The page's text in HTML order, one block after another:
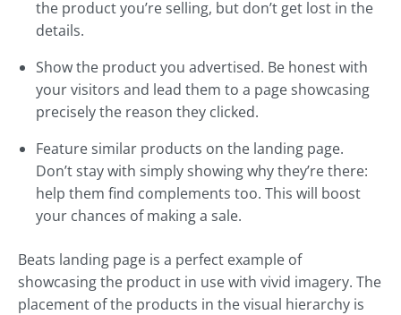
the product you’re selling, but don’t get lost in the
details.
Show the product you advertised. Be honest with
your visitors and lead them to a page showcasing
precisely the reason they clicked.
Feature similar products on the landing page.
Don’t stay with simply showing why they’re there:
help them find complements too. This will boost
your chances of making a sale.
Beats landing page is a perfect example of
showcasing the product in use with vivid imagery. The
placement of the products in the visual hierarchy is